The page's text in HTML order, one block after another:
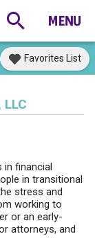
Favorites List
in financial
in transitional
stress and
working to
or an early-
attorneys, and